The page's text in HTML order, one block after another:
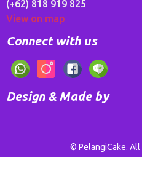
(+62) 818 919 825
View on map
Connect with us
Design & Made by
© PelangiCake. All